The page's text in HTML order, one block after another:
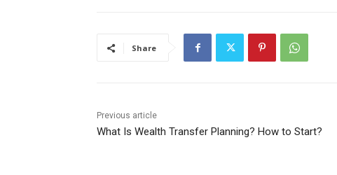
Share
Previous article
What Is Wealth Transfer Planning? How to Start?